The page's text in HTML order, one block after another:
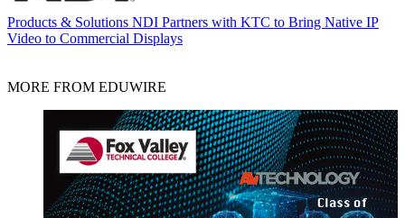
Products & Solutions NDI Partners with KTC to Bring Native IP
Video to Commercial Displays
MORE FROM EDUWIRE